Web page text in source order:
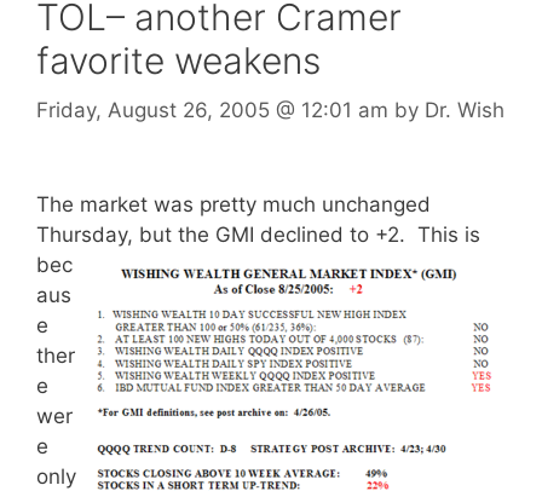
TOL– another Cramer
favorite weakens
Friday, August 26, 2005 @ 12:01 am by Dr. Wish
The market was pretty much unchanged
Thursday, but the GMI declined to +2. This is
bec
aus
e
ther
e
wer
e
only